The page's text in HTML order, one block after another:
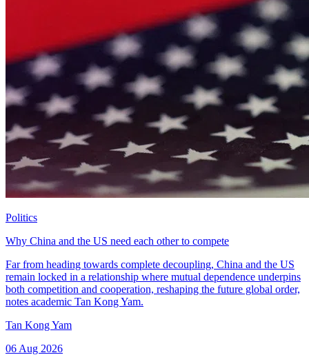
Politics
Why China and the US need each other to compete
Far from heading towards complete decoupling, China and the US
remain locked in a relationship where mutual dependence underpins
both competition and cooperation, reshaping the future global order,
notes academic Tan Kong Yam.
Tan Kong Yam
06 Aug 2026